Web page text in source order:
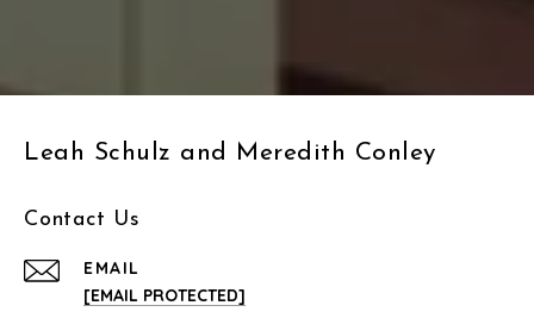
Leah Schulz and Meredith Conley
Contact Us
EMAIL
[EMAIL PROTECTED]